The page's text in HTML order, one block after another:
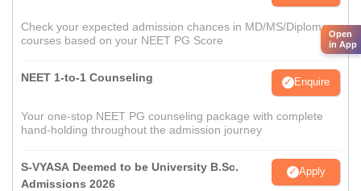
Check your expected admission chances in MD/MS/Diploma
courses based on your NEET PG Score
NEET 1-to-1 Counseling Enquire
Your one-stop NEET PG counseling package with complete
hand-holding throughout the admission journey
S-VYASA Deemed to be University B.Sc.
Admissions 2026
Apply
Open
in App